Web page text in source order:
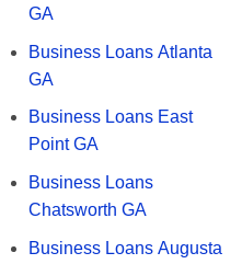
GA
Business Loans Atlanta
GA
Business Loans East
Point GA
Business Loans
Chatsworth GA
Business Loans Augusta